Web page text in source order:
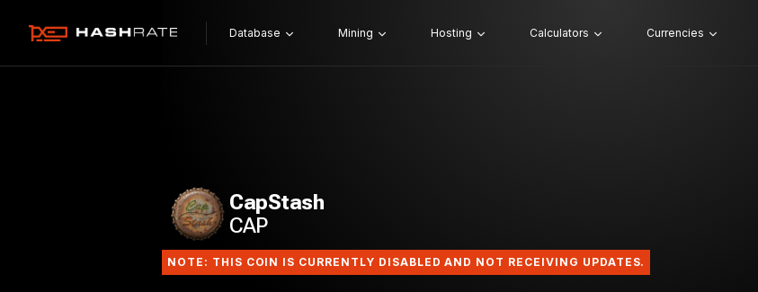
Database Mining Hosting Calculators Currencies
CapStash
CAP
NOTE: THIS COIN IS CURRENTLY DISABLED AND NOT RECEIVING UPDATES.